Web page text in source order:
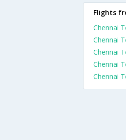
Flights
Chennai
Chennai
Chennai
Chennai
Chennai